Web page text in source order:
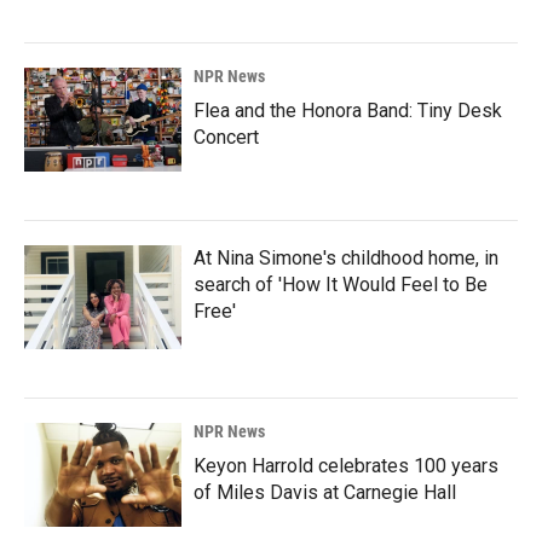
NPR News
Flea and the Honora Band: Tiny Desk
Concert
At Nina Simone's childhood home, in
search of 'How It Would Feel to Be
Free'
NPR News
Keyon Harrold celebrates 100 years
of Miles Davis at Carnegie Hall